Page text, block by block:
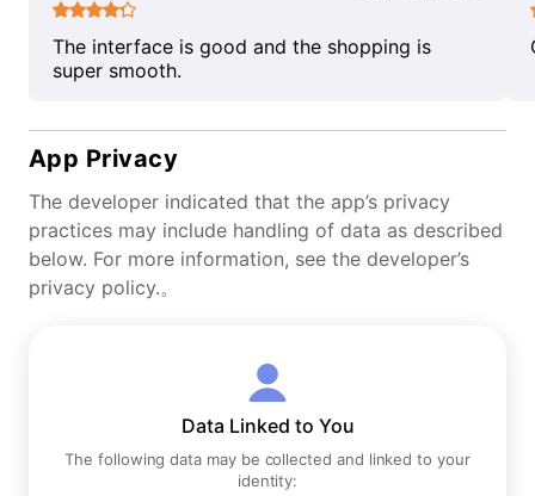
The interface is good and the shopping is
super smooth.
App Privacy
The developer indicated that the app’s privacy
practices may include handling of data as described
below. For more information, see the developer’s
privacy policy.。
Data Linked to You
The following data may be collected and linked to your
identity: